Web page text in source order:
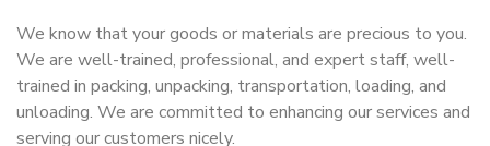
We know that your goods or materials are precious to you.
We are well-trained, professional, and expert staff, well-
trained in packing, unpacking, transportation, loading, and
unloading. We are committed to enhancing our services and
serving our customers nicely.